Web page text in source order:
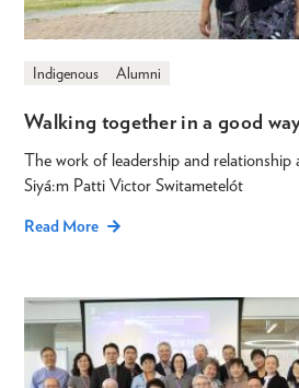
Indigenous Alumni
Walking together in a good
The work of leadership and
Siyá:m Patti Victor Switametelót
Read More